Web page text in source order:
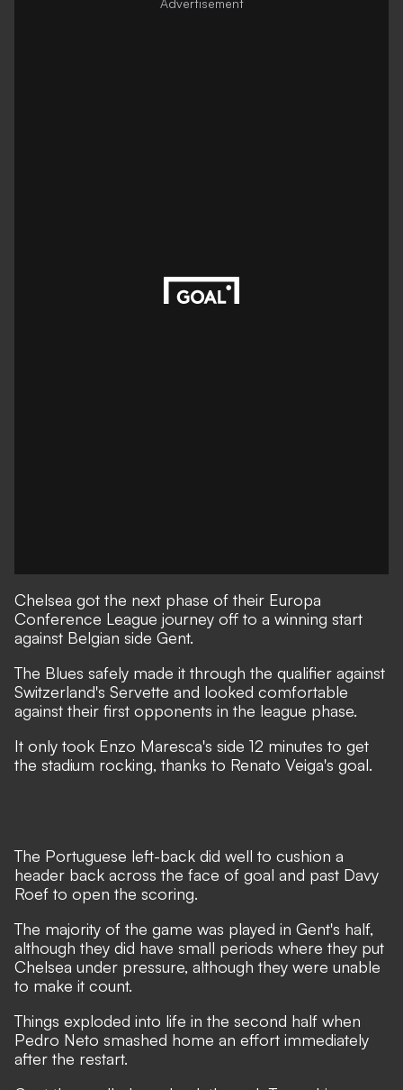
Chelsea got the next phase of their Europa
Conference League journey off to a winning start
against Belgian side Gent.
The Blues safely made it through the qualifier against
Switzerland's Servette and looked comfortable
against their first opponents in the league phase.
It only took Enzo Maresca's side 12 minutes to get
the stadium rocking, thanks to Renato Veiga's goal.
The Portuguese left-back did well to cushion a
header back across the face of goal and past Davy
Roef to open the scoring.
The majority of the game was played in Gent's half,
although they did have small periods where they put
Chelsea under pressure, although they were unable
to make it count.
Things exploded into life in the second half when
Pedro Neto smashed home an effort immediately
after the restart.